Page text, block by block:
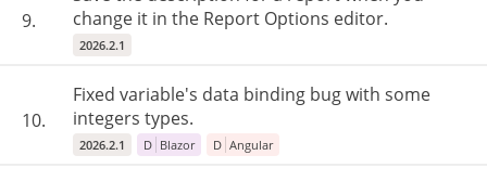
9.
change it in the Report Options editor.
2026.2.1
10.
Fixed variable's data binding bug with some
integers types.
2026.2.1 D Blazor D Angular